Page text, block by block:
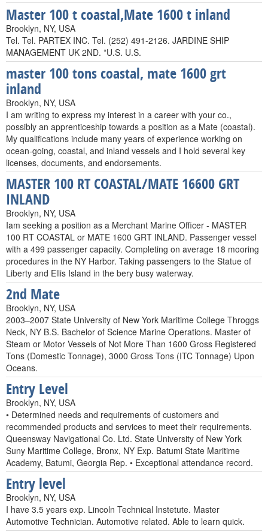
Master 100 t coastal,Mate 1600 t inland
Brooklyn, NY, USA
Tel. Tel. PARTEX INC. Tel. (252) 491-2126. JARDINE SHIP
MANAGEMENT UK 2ND. *U.S. U.S.
master 100 tons coastal, mate 1600 grt
inland
Brooklyn, NY, USA
I am writing to express my interest in a career with your co.,
possibly an apprenticeship towards a position as a Mate (coastal).
My qualifications include many years of experience working on
ocean-going, coastal, and inland vessels and I hold several key
licenses, documents, and endorsements.
MASTER 100 RT COASTAL/MATE 16600 GRT
INLAND
Brooklyn, NY, USA
Iam seeking a position as a Merchant Marine Officer - MASTER
100 RT COASTAL or MATE 1600 GRT INLAND. Passenger vessel
with a 499 passenger capacity. Completing on average 18 mooring
procedures in the NY Harbor. Taking passengers to the Statue of
Liberty and Ellis Island in the bery busy waterway.
2nd Mate
Brooklyn, NY, USA
2003–2007 State University of New York Maritime College Throggs
Neck, NY B.S. Bachelor of Science Marine Operations. Master of
Steam or Motor Vessels of Not More Than 1600 Gross Registered
Tons (Domestic Tonnage), 3000 Gross Tons (ITC Tonnage) Upon
Oceans.
Entry Level
Brooklyn, NY, USA
• Determined needs and requirements of customers and
recommended products and services to meet their requirements.
Queensway Navigational Co. Ltd. State University of New York
Suny Maritime College, Bronx, NY Exp. Batumi State Maritime
Academy, Batumi, Georgia Rep. • Exceptional attendance record.
Entry level
Brooklyn, NY, USA
I have 3.5 years exp. Lincoln Technical Instetute. Master
Automotive Technician. Automotive related. Able to learn quick.